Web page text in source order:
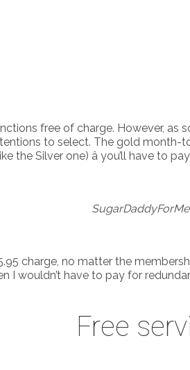
free of charge. However,
to select. The gold
the Silver one) â you’ll have to
charge, no matter the
wouldn’t have to pay for
Free